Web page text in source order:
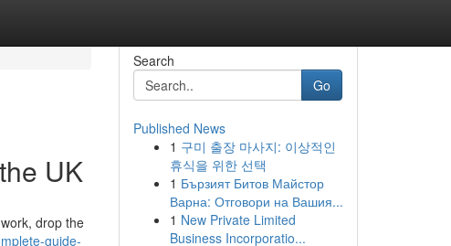
UK
drop the
guide-
Search
Go
Published News
1 구미 출장 마사지: 이상적인
휴식을 위한 선택
1 Бързият Битов Майстор
Варна: Отговори на Вашия...
1 New Private Limited
Business Incorporatio...